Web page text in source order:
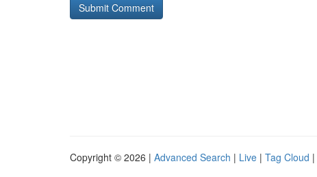
Copyright © 2026 | Advanced Search | Live | Tag Cloud |